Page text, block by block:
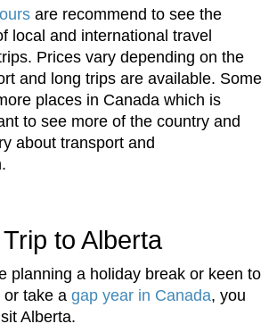
are recommend to see the
local and international travel
Prices vary depending on the
and long trips are available. Some
places in Canada which is
to see more of the country and
about transport and
to Alberta
planning a holiday break or keen to
or take a gap year in Canada, you
Alberta.